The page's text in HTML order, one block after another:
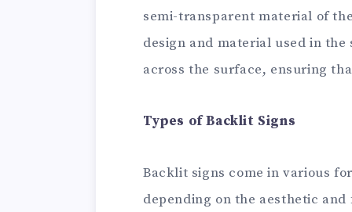
semi-transparent material of
design and material used in
across the surface, ensuring
Types of Backlit Signs
Backlit signs come in various
depending on the aesthetic